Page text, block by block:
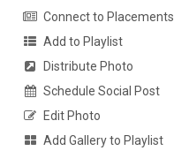
Connect to Placements
Add to Playlist
Distribute Photo
Schedule Social Post
Edit Photo
Add Gallery to Playlist